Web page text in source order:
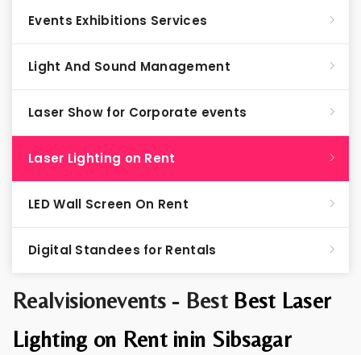
Realvisionevents - Best Best Laser
Lighting on Rent inin Sibsagar
Events Exhibitions Services
Light And Sound Management
Laser Show for Corporate events
Laser Lighting on Rent
LED Wall Screen On Rent
Digital Standees for Rentals